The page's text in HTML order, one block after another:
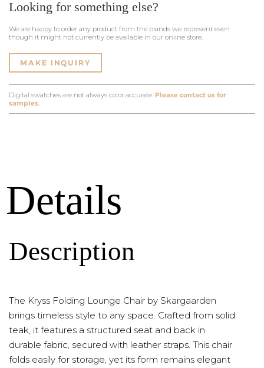
Looking for something else?
We are happy to order any product from the brands we represent even
though it might not currently be available in our online store.
MAKE INQUIRY
Digital swatches are not always color accurate. Please contact us for
samples.
Details
Description
The Kryss Folding Lounge Chair by Skargaarden
brings timeless style to any space. Crafted from solid
teak, it features a structured seat and back in
durable fabric, secured with leather straps. This chair
folds easily for storage, yet its form remains elegant